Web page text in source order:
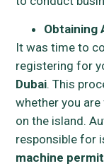
Obtaining
It was time to
registering for
Dubai. This
whether you
on the island.
responsible for
machine